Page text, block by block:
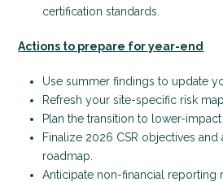
certification standards.
Actions to prepare for year-end
Use summer findings to update
Refresh your site-specific risk map.
Plan the transition to lower-impact
Finalize 2026 CSR objectives
roadmap.
Anticipate non-financial reporting